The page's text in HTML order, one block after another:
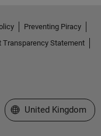
Preventing Piracy
Transparency Statement
Select a Web Site
United Kingdom